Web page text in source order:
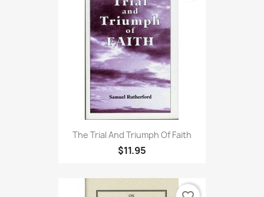
The Trial And Triumph Of Faith
$11.95